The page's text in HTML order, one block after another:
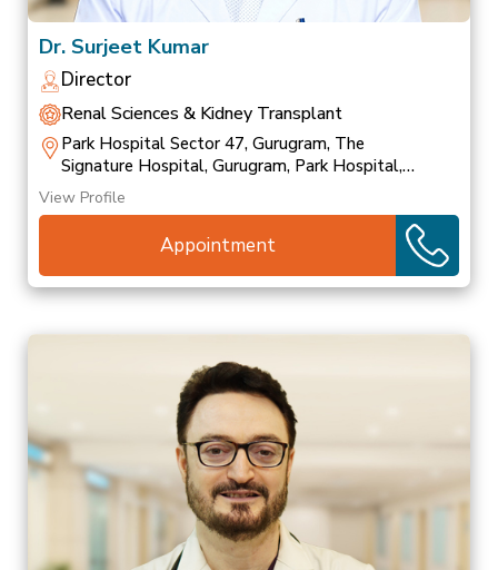
Dr. Surjeet Kumar
Director
Renal Sciences & Kidney Transplant
Park Hospital Sector 47, Gurugram, The
Signature Hospital, Gurugram, Park Hospital,
Palam Vihar
View Profile
Appointment